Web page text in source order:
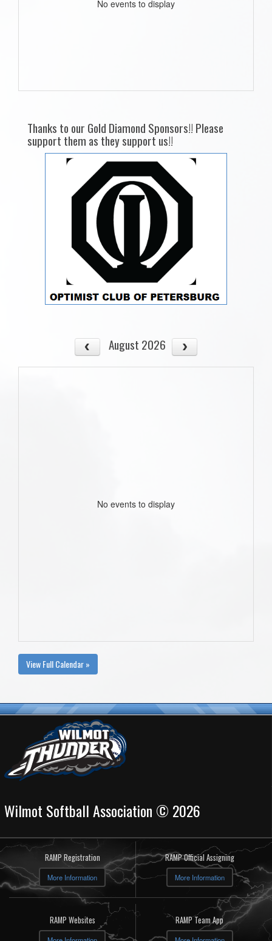
No events to display
Thanks to our Gold Diamond Sponsors!! Please
support them as they support us!!
August 2026
No events to display
View Full Calendar »
Wilmot Softball Association © 2026
RAMP Registration
More Information
RAMP Official Assigning
More Information
RAMP Websites RAMP Team App